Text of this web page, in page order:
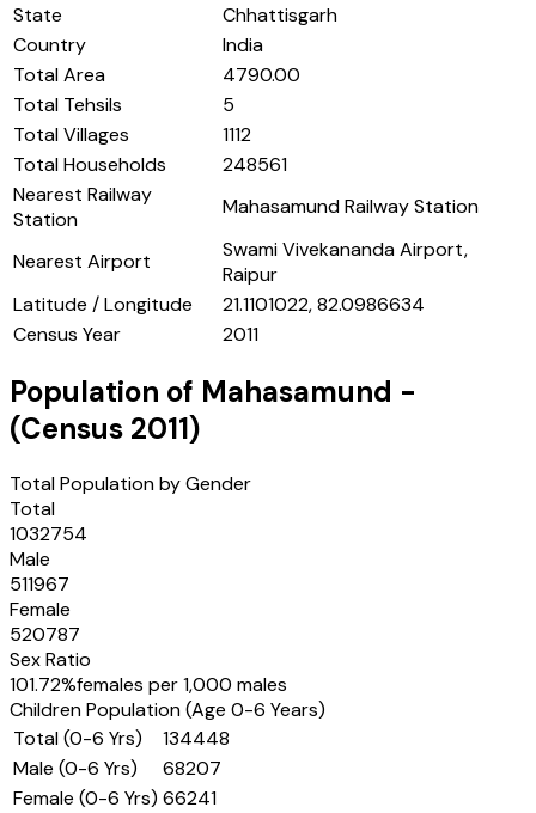
State
Chhattisgarh
Country
India
Total Area
4790.00
Total Tehsils
5
Total Villages
1112
Total Households
248561
Nearest Railway
Station
Mahasamund Railway Station
Nearest Airport
Swami Vivekananda Airport,
Raipur
Latitude / Longitude
21.1101022, 82.0986634
Census Year
2011
Population of Mahasamund -
(Census 2011)
Total Population by Gender
Total
1032754
Male
511967
Female
520787
Sex Ratio
101.72%females per 1,000 males
Children Population (Age 0-6 Years)
Total (0-6 Yrs)
134448
Male (0-6 Yrs)
68207
Female (0-6 Yrs) 66241